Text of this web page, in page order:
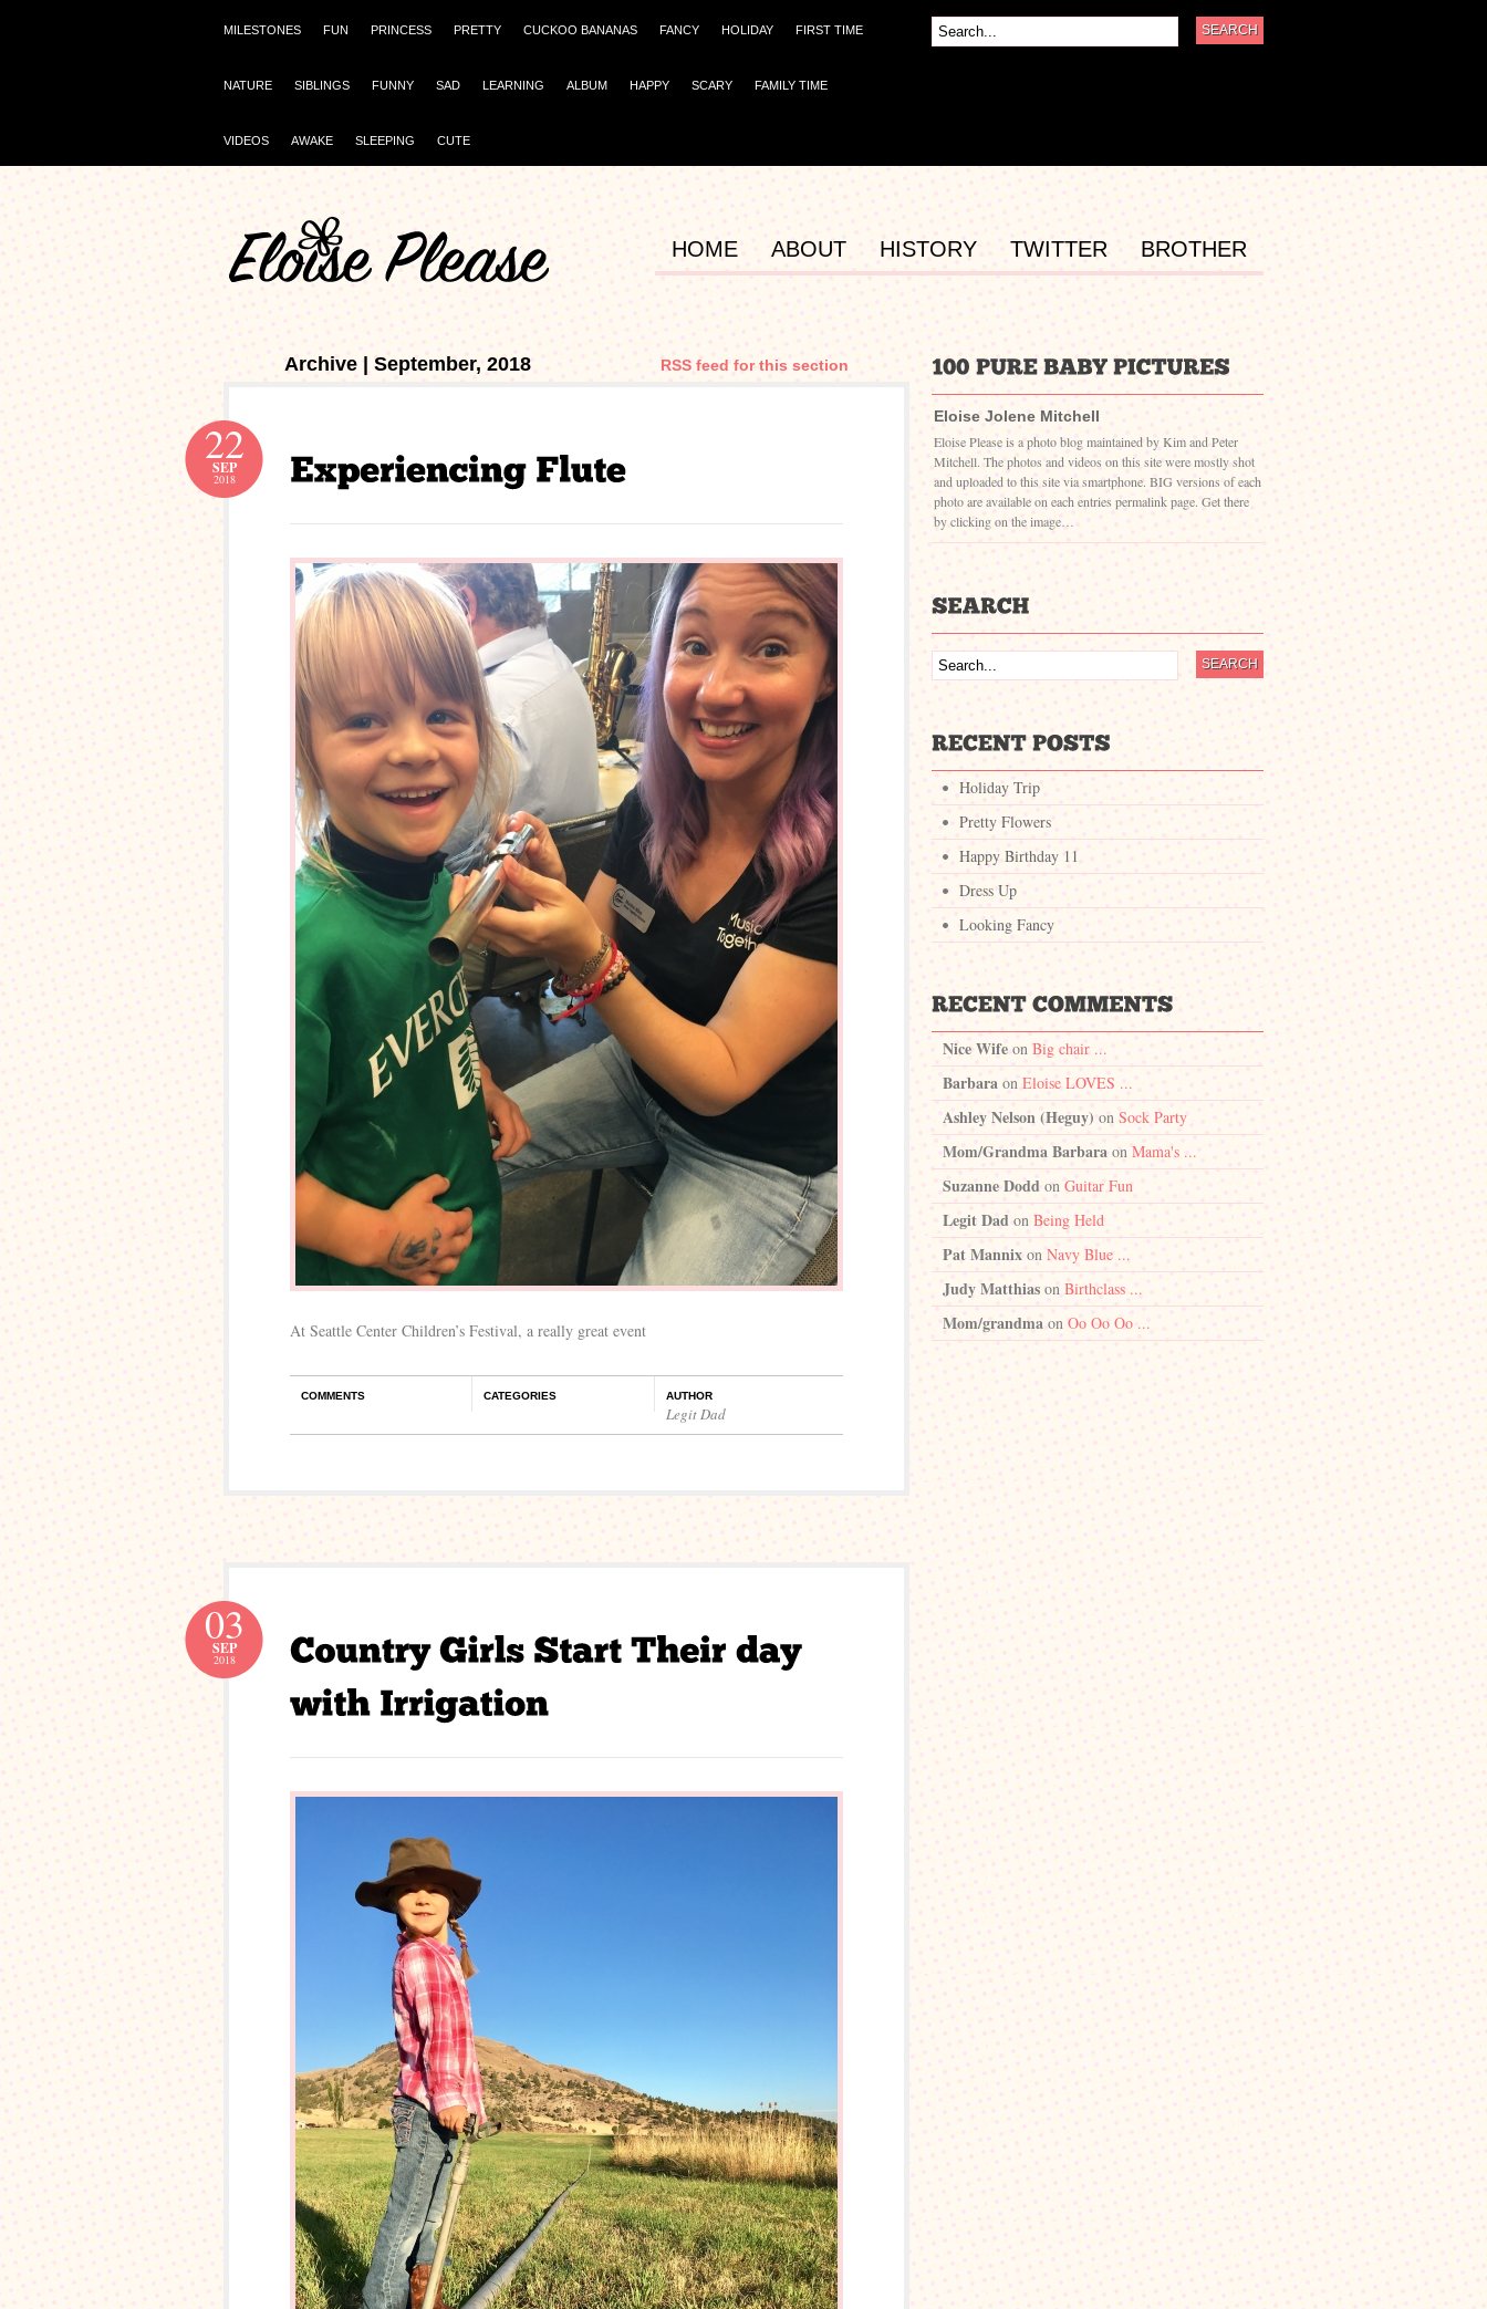
MILESTONES FUN PRINCESS PRETTY CUCKOO BANANAS FANCY HOLIDAY FIRST TIME
NATURE SIBLINGS FUNNY SAD LEARNING ALBUM HAPPY SCARY FAMILY TIME
VIDEOS AWAKE SLEEPING CUTE
HOME ABOUT HISTORY TWITTER BROTHER
Archive | September, 2018 RSS feed for this section
22
SEP
2018
At Seattle Center Children’s Festival, a really great event
COMMENTS CATEGORIES AUTHOR
Legit Dad
03
SEP
2018
Eloise Jolene Mitchell
Eloise Please is a photo blog maintained by Kim and Peter
Mitchell. The photos and videos on this site were mostly shot
and uploaded to this site via smartphone. BIG versions of each
photo are available on each entries permalink page. Get there
by clicking on the image…
Holiday Trip
Pretty Flowers
Happy Birthday 11
Dress Up
Looking Fancy
Nice Wife on Big chair ...
Barbara on Eloise LOVES ...
Ashley Nelson (Heguy) on Sock Party
Mom/Grandma Barbara on Mama's ...
Suzanne Doddon Guitar Fun
Legit Dad onBeing Held
Pat Mannix onNavy Blue ...
Judy Matthias on Birthclass ...
Mom/grandma on Oo Oo Oo ...